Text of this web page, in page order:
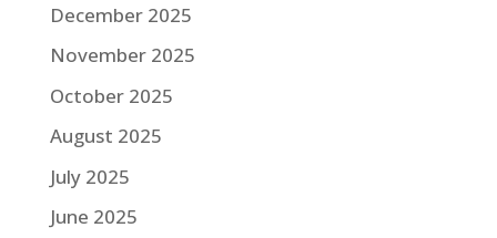
December 2025
November 2025
October 2025
August 2025
July 2025
June 2025